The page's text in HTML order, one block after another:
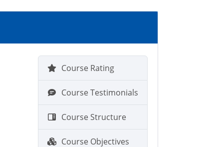
Course Rating
Course Testimonials
Course Structure
Course Objectives